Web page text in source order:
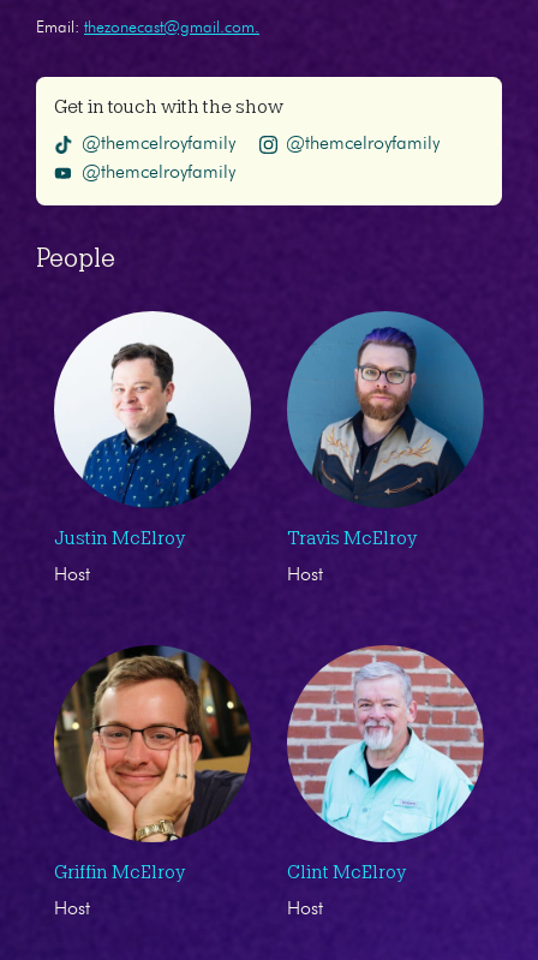
Email: thezonecast@gmail.com.
Get in touch with the show
@themcelroyfamily
@themcelroyfamily
@themcelroyfamily
People
Justin McElroy
Host
Travis McElroy
Host
Griffin McElroy
Host
Clint McElroy
Host